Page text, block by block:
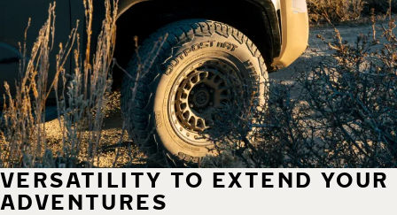
VERSATILITY TO EXTEND YOUR
ADVENTURES